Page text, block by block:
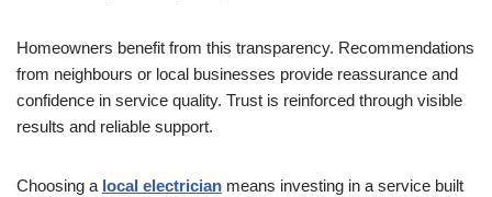
Homeowners benefit from this transparency. Recommendations
from neighbours or local businesses provide reassurance and
confidence in service quality. Trust is reinforced through visible
results and reliable support.
Choosing a local electrician means investing in a service built